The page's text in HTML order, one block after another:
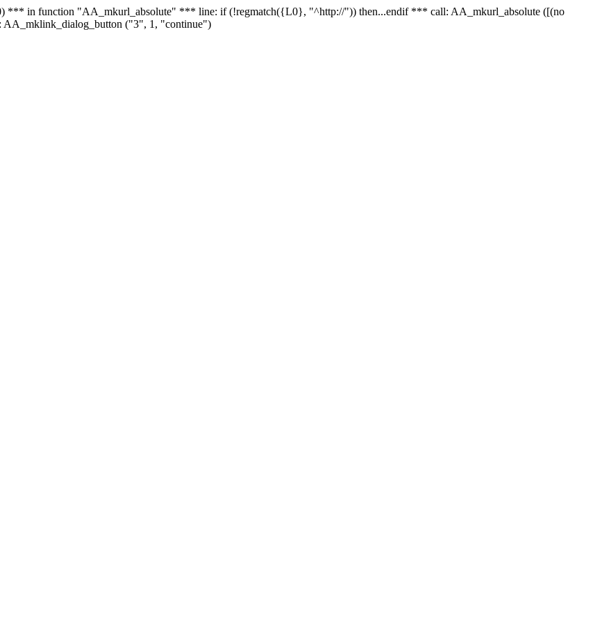
0) *** in function "AA_mkurl_absolute" *** line: if (!regmatch({L0}, "^http://")) then...endif *** call: AA_mkurl_absolute ([(no
("3", 1, "continue")